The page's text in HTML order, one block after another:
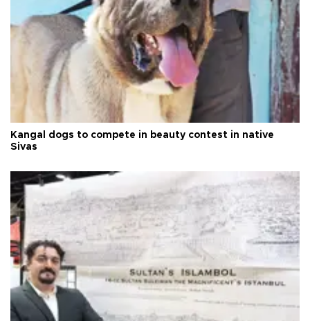
Kangal dogs to compete in beauty contest in native
Sivas